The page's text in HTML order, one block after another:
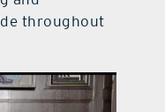
throughout